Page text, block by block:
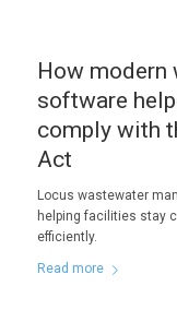
How modern
software
comply with
Act
Locus wastewater
helping facilities stay
efficiently.
Read more